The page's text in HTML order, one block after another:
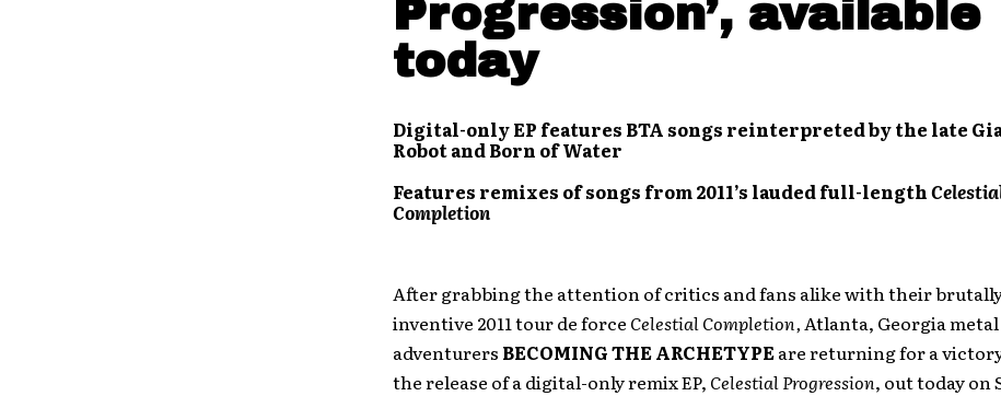
Progression’, available
today
Digital-only EP features BTA songs reinterpreted by the late
Robot and Born of Water
Features remixes of songs from 2011’s lauded full-length
Completion
After grabbing the attention of critics and fans alike with their
inventive 2011 tour de force Celestial Completion,Atlanta, Georgia metal
adventurers BECOMING THE ARCHETYPEare returning for a
the release of a digital-only remix EP, Celestial Progression, out today on